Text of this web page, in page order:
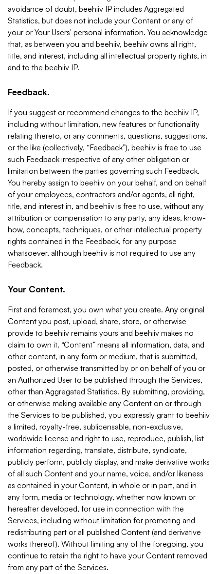
avoidance of doubt, beehiiv IP includes Aggregated
Statistics, but does not include your Content or any of
your or Your Users' personal information. You acknowledge
that, as between you and beehiiv, beehiiv owns all right,
title, and interest, including all intellectual property rights, in
and to the beehiiv IP.
Feedback.
If you suggest or recommend changes to the beehiiv IP,
including without limitation, new features or functionality
relating thereto, or any comments, questions, suggestions,
or the like (collectively, “Feedback”), beehiiv is free to use
such Feedback irrespective of any other obligation or
limitation between the parties governing such Feedback.
You hereby assign to beehiiv on your behalf, and on behalf
of your employees, contractors and/or agents, all right,
title, and interest in, and beehiiv is free to use, without any
attribution or compensation to any party, any ideas, know-
how, concepts, techniques, or other intellectual property
rights contained in the Feedback, for any purpose
whatsoever, although beehiiv is not required to use any
Feedback.
Your Content.
First and foremost, you own what you create. Any original
Content you post, upload, share, store, or otherwise
provide to beehiiv remains yours and beehiiv makes no
claim to own it. “Content” means all information, data, and
other content, in any form or medium, that is submitted,
posted, or otherwise transmitted by or on behalf of you or
an Authorized User to be published through the Services,
other than Aggregated Statistics. By submitting, providing,
or otherwise making available any Content on or through
the Services to be published, you expressly grant to beehiiv
a limited, royalty-free, sublicensable, non-exclusive,
worldwide license and right to use, reproduce, publish, list
information regarding, translate, distribute, syndicate,
publicly perform, publicly display, and make derivative works
of all such Content and your name, voice, and/or likeness
as contained in your Content, in whole or in part, and in
any form, media or technology, whether now known or
hereafter developed, for use in connection with the
Services, including without limitation for promoting and
redistributing part or all published Content (and derivative
works thereof). Without limiting any of the foregoing, you
continue to retain the right to have your Content removed
from any part of the Services.